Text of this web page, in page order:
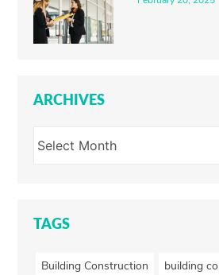
ARCHIVES
TAGS
Building Construction
building